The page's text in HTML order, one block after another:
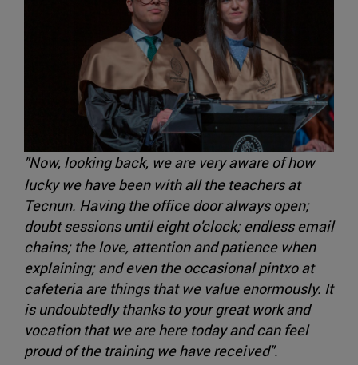
"Now, looking back, we are very aware of how
lucky we have been with all the teachers at
Tecnun. Having the office door always open;
doubt sessions until eight o'clock; endless email
chains; the love, attention and patience when
explaining; and even the occasional pintxo at
cafeteria are things that we value enormously. It
is undoubtedly thanks to your great work and
vocation that we are here today and can feel
proud of the training we have received".